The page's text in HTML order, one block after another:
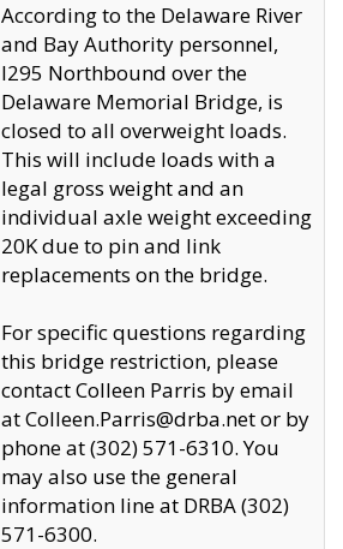
According to the Delaware River
and Bay Authority personnel,
I295 Northbound over the
Delaware Memorial Bridge, is
closed to all overweight loads.
This will include loads with a
legal gross weight and an
individual axle weight exceeding
20K due to pin and link
replacements on the bridge.
For specific questions regarding
this bridge restriction, please
contact Colleen Parris by email
at Colleen.Parris@drba.net or by
phone at (302) 571-6310. You
may also use the general
information line at DRBA (302)
571-6300.